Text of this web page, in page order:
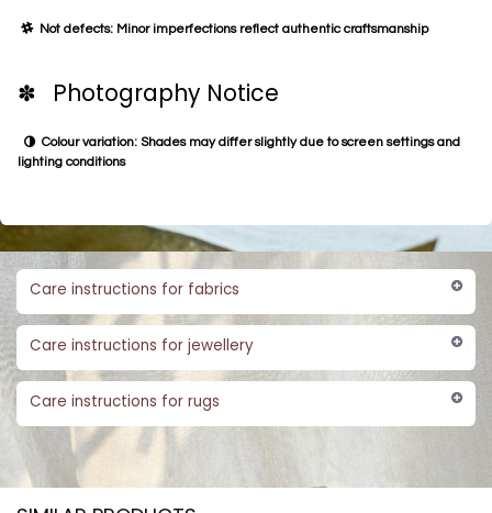
Not defects: Minor imperfections reflect authentic craftsmanship
✽ Photography Notice
Colour variation: Shades may differ slightly due to screen settings and
lighting conditions
Care instructions for fabrics
Care instructions for jewellery
Care instructions for rugs